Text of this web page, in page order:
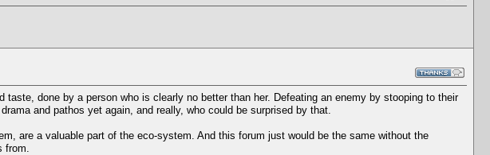
done by a person who is clearly no better than her. Defeating an enemy by stooping to their
and pathos yet again, and really, who could be surprised by that.
are a valuable part of the eco-system. And this forum just would be the same without the